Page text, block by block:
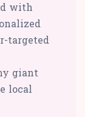
with
targeted
giant
local